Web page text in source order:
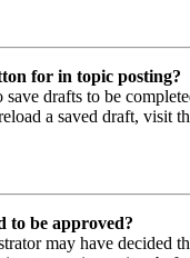
for in topic posting?
drafts to be
a saved draft, visit
to be approved?
may have decided